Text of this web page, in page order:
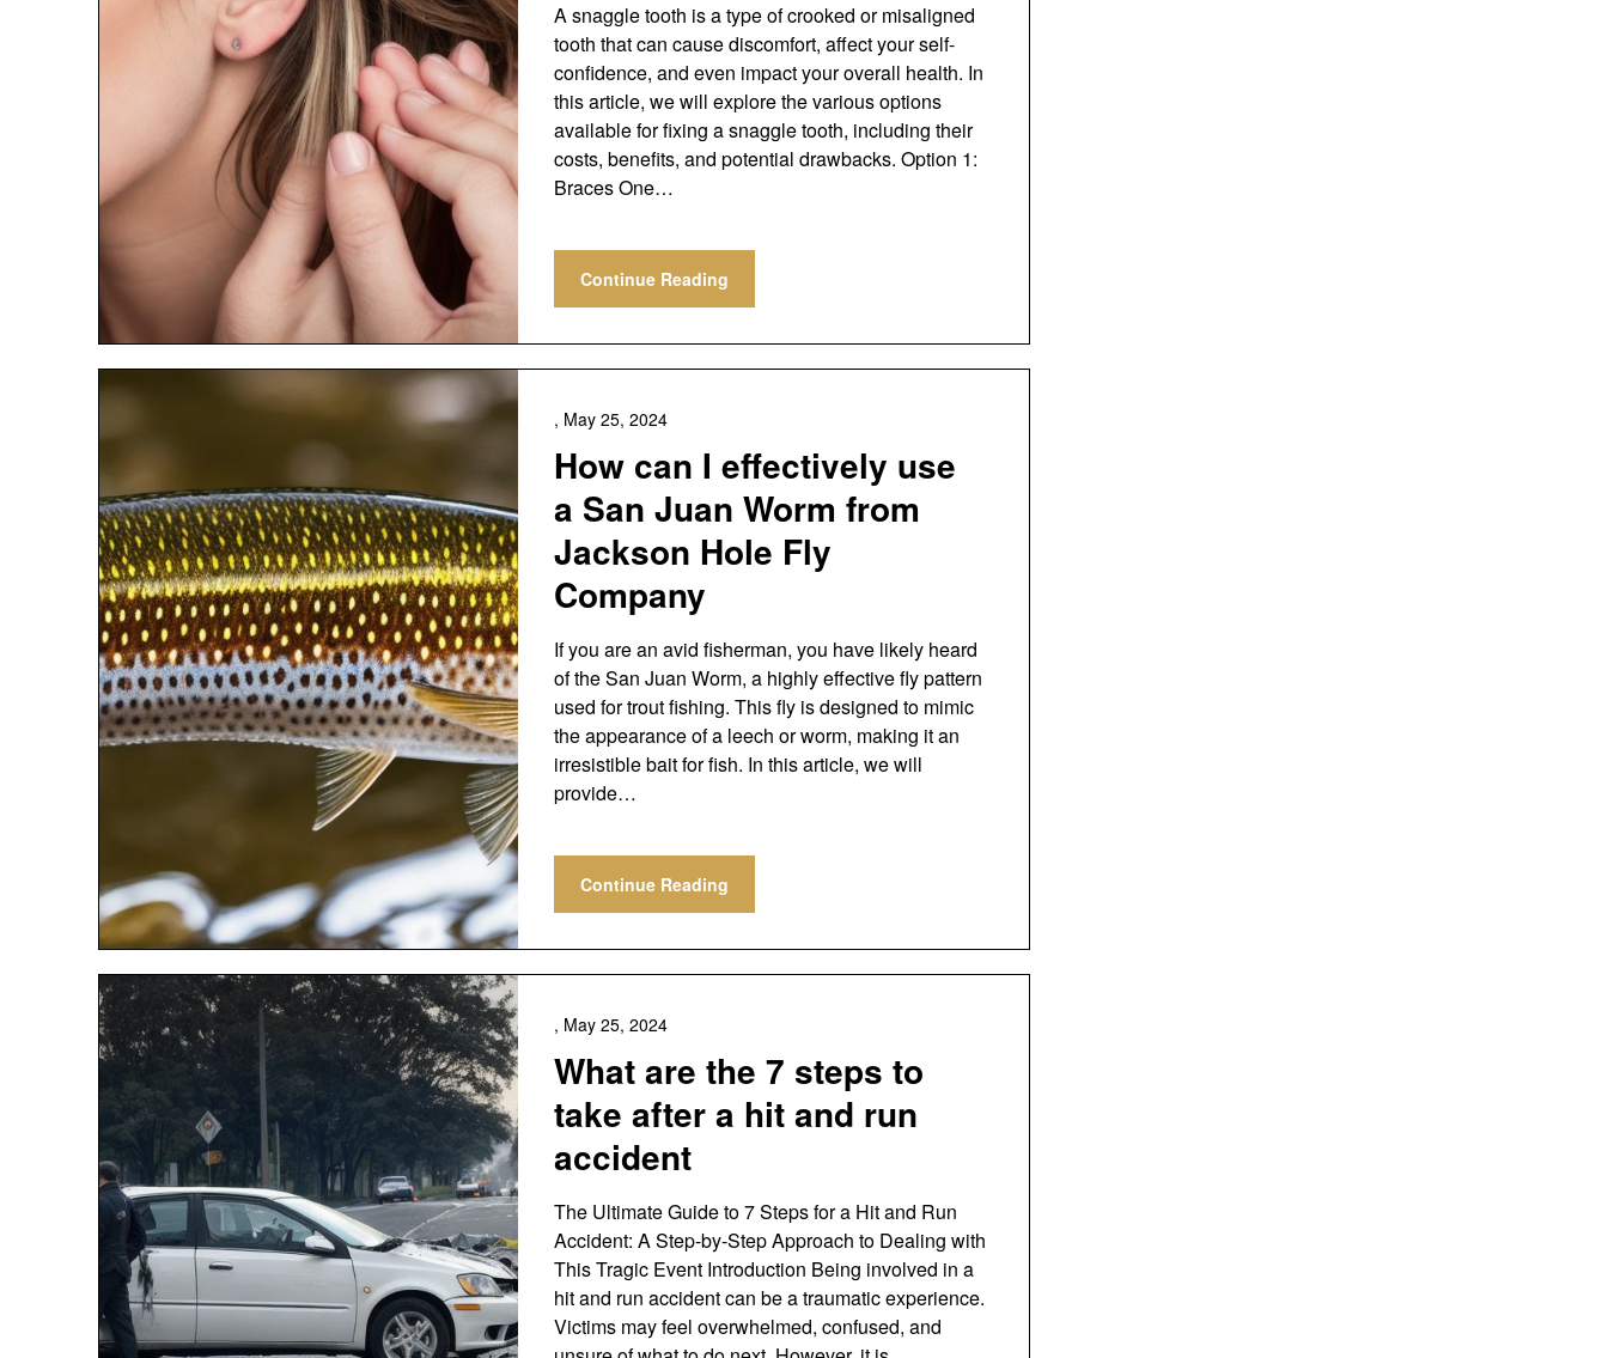
A snaggle tooth is a type of crooked or misaligned
tooth that can cause discomfort, affect your self-
confidence, and even impact your overall health. In
this article, we will explore the various options
available for fixing a snaggle tooth, including their
costs, benefits, and potential drawbacks. Option 1:
Braces One…
Continue Reading
How can I effectively use
a San Juan Worm from
Jackson Hole Fly
Company
, May 25, 2024
If you are an avid fisherman, you have likely heard
of the San Juan Worm, a highly effective fly pattern
used for trout fishing. This fly is designed to mimic
the appearance of a leech or worm, making it an
irresistible bait for fish. In this article, we will
provide…
Continue Reading
What are the 7 steps to
take after a hit and run
accident
, May 25, 2024
The Ultimate Guide to 7 Steps for a Hit and Run
Accident: A Step-by-Step Approach to Dealing with
This Tragic Event Introduction Being involved in a
hit and run accident can be a traumatic experience.
Victims may feel overwhelmed, confused, and